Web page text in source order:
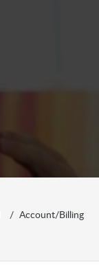
Account/Billing